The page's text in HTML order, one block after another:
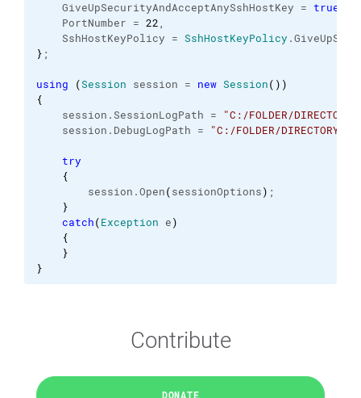
GiveUpSecurityAndAcceptAnySshHostKey = true
PortNumber = 22,
SshHostKeyPolicy = SshHostKeyPolicy .
} ;
using (Session session = new Session( ) )
{
session.SessionLogPath =
"C:/FOLDER/
session. DebugLogPath = "C:/FOLDER/DIRECTORY/
try
{
session.Open(sessionOptions) ;
}
catch(Exception e)
{
}
}
Contribute
DONATE